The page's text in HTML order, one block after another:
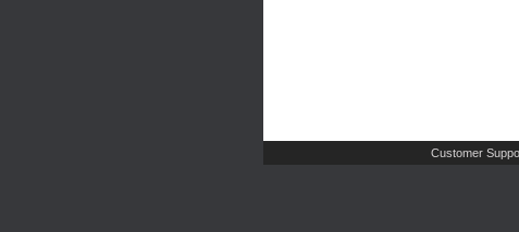
Customer